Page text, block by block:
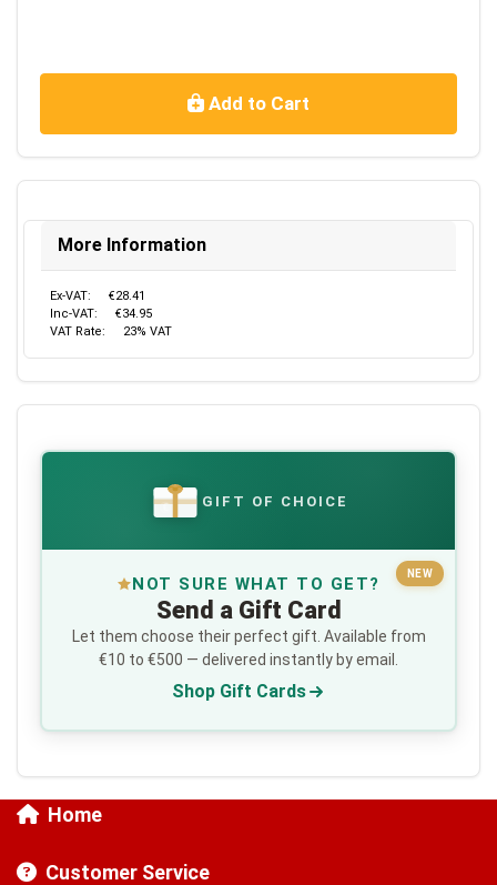
Add to Cart
More Information
Ex-VAT:
€28.41
Inc-VAT:
€34.95
VAT Rate:
23% VAT
€ GIFT OF CHOICE
NEW
NOT SURE WHAT TO GET?
Send a Gift Card
Let them choose their perfect gift. Available from
€10 to €500 — delivered instantly by email.
Shop Gift Cards
Home
Customer Service